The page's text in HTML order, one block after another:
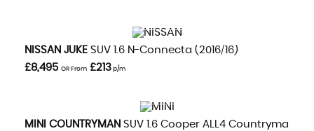
VIEW DETAILS
NISSAN JUKE SUV 1.6 N-Connecta (2016/16)
£8,495 OR From £213 p/m
VIEW DETAILS
MINI COUNTRYMAN SUV 1.6 Cooper ALL4 Countryman